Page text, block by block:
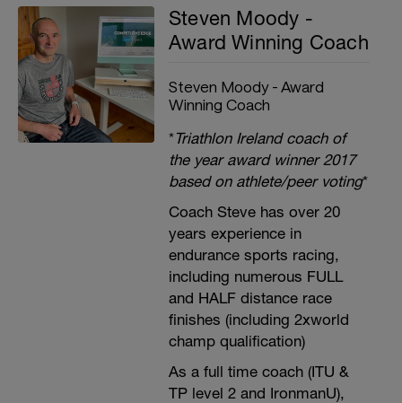
Steven Moody -
Award Winning Coach
Steven Moody - Award
Winning Coach
*Triathlon Ireland coach of
the year award winner 2017
based on athlete/peer voting*
Coach Steve has over 20
years experience in
endurance sports racing,
including numerous FULL
and HALF distance race
finishes (including 2xworld
champ qualification)
As a full time coach (ITU &
TP level 2 and IronmanU),